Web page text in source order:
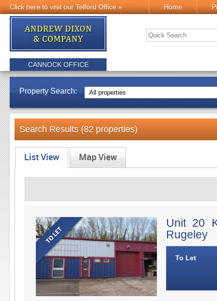
Click here to visit our Telford Office » Home
CANNOCK OFFICE
Property Search:
Search Results (82 properties)
List View Map View
Unit 20
Rugeley
To Let